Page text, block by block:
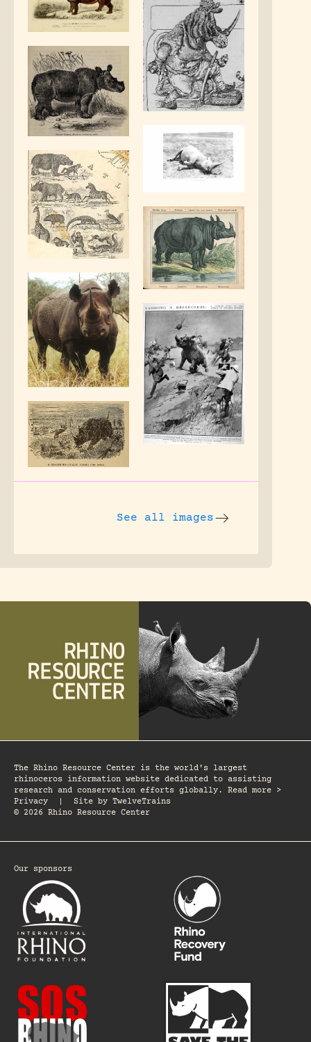
See all images
The Rhino Resource Center is the world's largest
rhinoceros information website dedicated to assisting
research and conservation efforts globally. Read more >
Privacy
Site by TwelveTrains
© 2026 Rhino Resource Center
Our sponsors